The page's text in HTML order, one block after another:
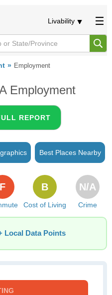
Livability
Employment
Employment
REPORT
Best Places Nearby
F
Cost of Living
B
Crime
N/A
Local Data Points